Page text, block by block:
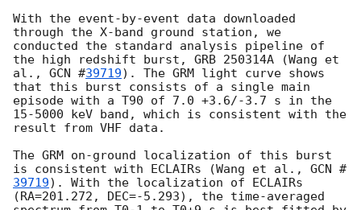
With the event-by-event data downloaded
through the X-band ground station, we
conducted the standard analysis pipeline of
the high redshift burst, GRB 250314A (Wang et
al., GCN #39719). The GRM light curve shows
that this burst consists of a single main
episode with a T90 of 7.0 +3.6/-3.7 s in the
15-5000 keV band, which is consistent with the
result from VHF data.
The GRM on-ground localization of this burst
is consistent with ECLAIRs (Wang et al., GCN #
39719). With the localization of ECLAIRs
(RA=201.272, DEC=-5.293), the time-averaged